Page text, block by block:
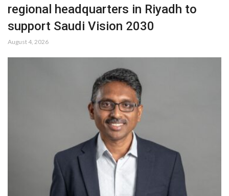
regional headquarters in Riyadh to
support Saudi Vision 2030
August 4, 2026